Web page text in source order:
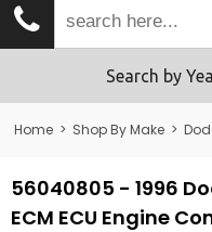
Tech Talk
Returns
Search by
Home > Shop By Make >
56040805 - 1996
ECM ECU Engine